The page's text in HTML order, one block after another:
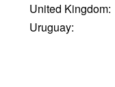
United Kingdom:
Uruguay: